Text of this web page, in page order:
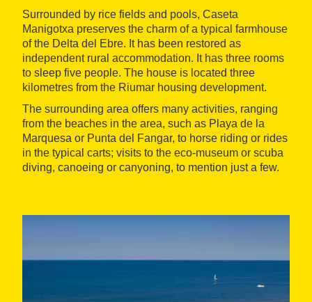
Surrounded by rice fields and pools, Caseta
Manigotxa preserves the charm of a typical farmhouse
of the Delta del Ebre. It has been restored as
independent rural accommodation. It has three rooms
to sleep five people. The house is located three
kilometres from the Riumar housing development.
The surrounding area offers many activities, ranging
from the beaches in the area, such as Playa de la
Marquesa or Punta del Fangar, to horse riding or rides
in the typical carts; visits to the eco-museum or scuba
diving, canoeing or canyoning, to mention just a few.